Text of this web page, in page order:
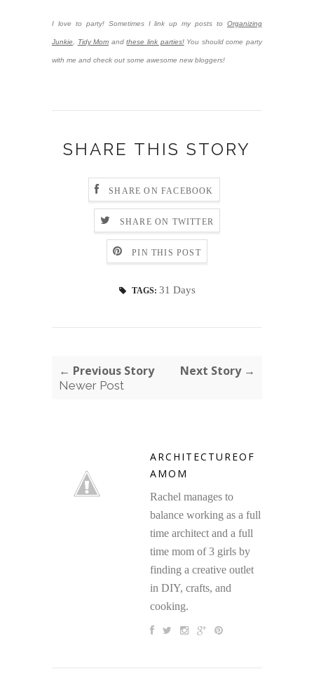
I love to party! Sometimes I link up my posts to Organizing
Junkie Tidy Mom andthese link parties!You should come party
with me and check out some awesome new bloggers!
SHARE THIS STORY
SHARE ON FACEBOOK
SHARE ON TWITTER
PIN THIS POST
TAGS: 31 Days
← Previous Story
Newer Post
Next Story →
ARCHITECTUREOF
AMOM
Rachel manages to
balance working as a full
time architect and a full
time mom of 3 girls by
finding a creative outlet
in DIY, crafts, and
cooking.